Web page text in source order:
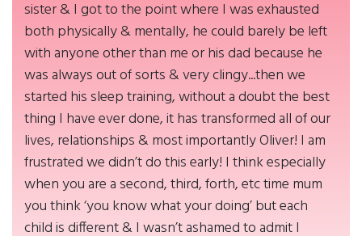
sister & I got to the point where I was exhausted
both physically & mentally, he could barely be left
with anyone other than me or his dad because he
was always out of sorts & very clingy...then we
started his sleep training, without a doubt the best
thing I have ever done, it has transformed all of our
lives, relationships & most importantly Oliver! I am
frustrated we didn’t do this early! I think especially
when you are a second, third, forth, etc time mum
you think ‘you know what your doing’ but each
child is different & I wasn’t ashamed to admit I